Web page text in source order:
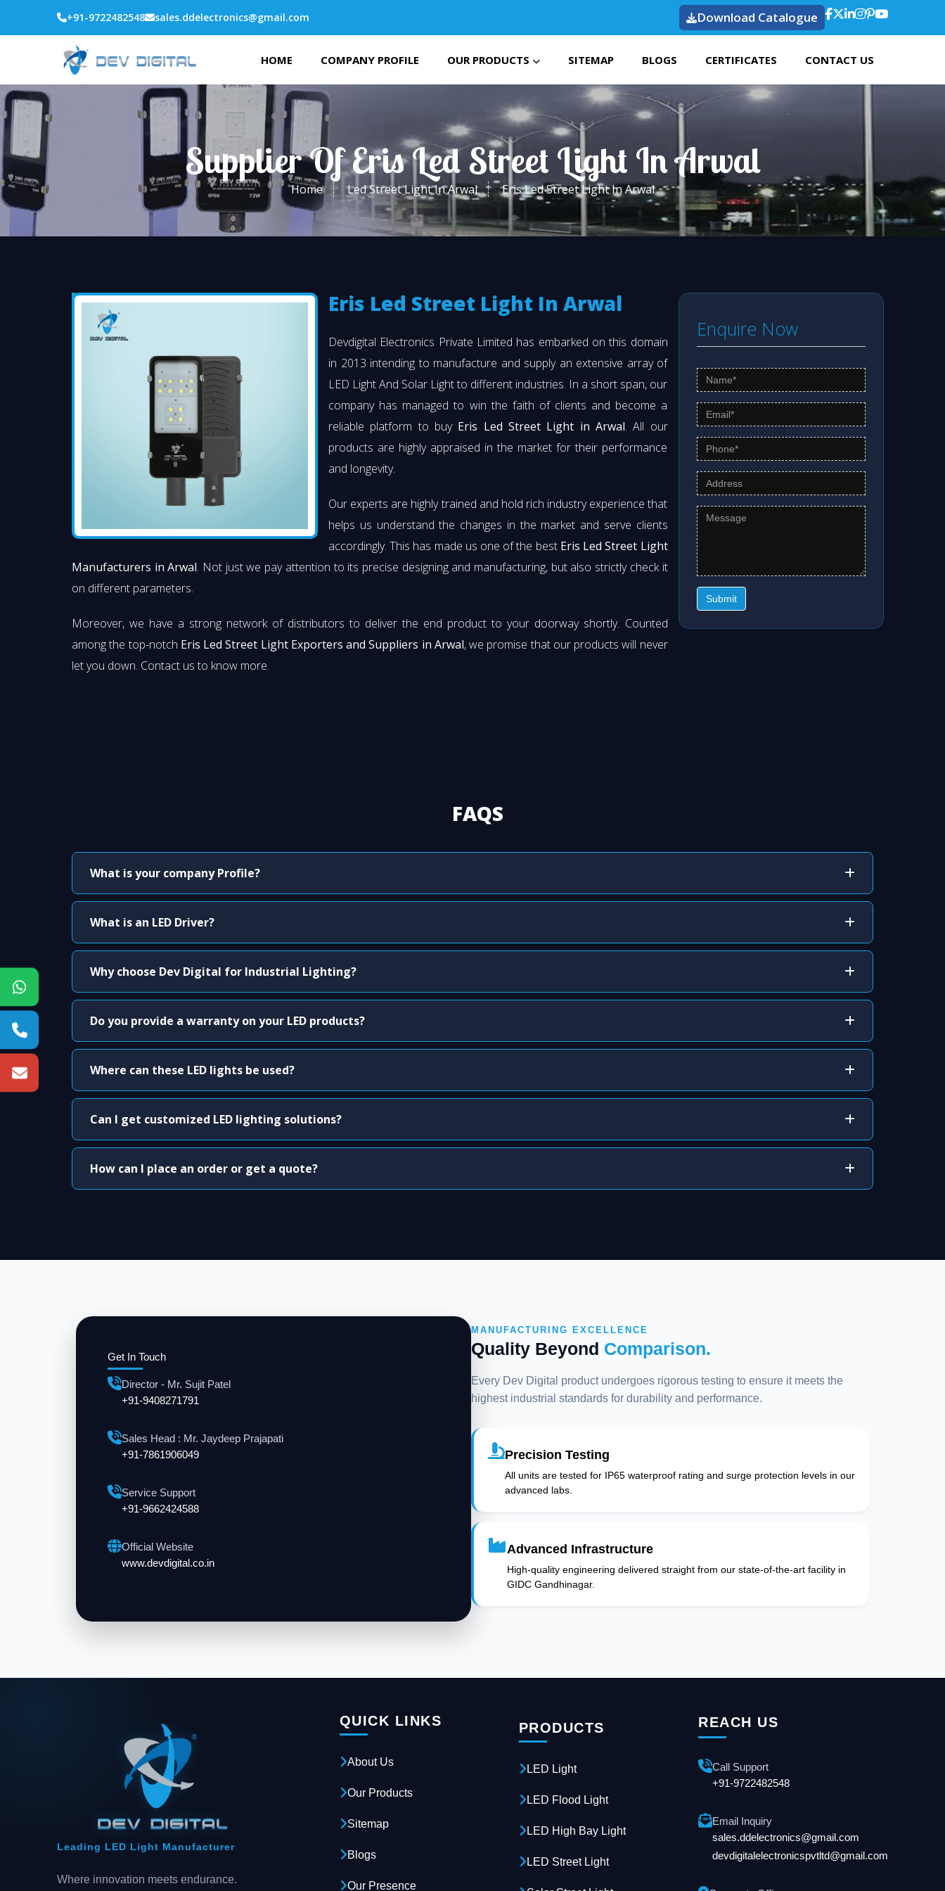
+91-9722482548 sales.ddelectronics@gmail.com Download Catalogue
HOME COMPANY PROFILE OUR PRODUCTS SITEMAP BLOGS CERTIFICATES CONTACT US
Supplier Of Eris Led Street Light In Arwal
Home Led Street Light In Arwal Eris Led Street Light In Arwal
Eris Led Street Light In Arwal
Devdigital Electronics Private Limited has embarked on this domain
in 2013 intending to manufacture and supply an extensive array of
LED Light And Solar Light to different industries. In a short span, our
company has managed to win the faith of clients and become a
reliable platform to buy Eris Led Street Light in Arwal. All our
products are highly appraised in the market for their performance
and longevity.
Our experts are highly trained and hold rich industry experience that
helps us understand the changes in the market and serve clients
accordingly. This has made us one of the best Eris Led Street Light
Manufacturers in Arwal. Not just we pay attention to its precise designing and manufacturing, but also strictly check it
on different parameters.
Moreover, we have a strong network of distributors to deliver the end product to your doorway shortly. Counted
among the top-notch Eris Led Street Light Exporters and Suppliers in Arwal, we promise that our products will never
let you down. Contact us to know more.
Enquire Now
Submit
FAQS
What is your company Profile?
What is an LED Driver?
Why choose Dev Digital for Industrial Lighting?
Do you provide a warranty on your LED products?
Where can these LED lights be used?
Can I get customized LED lighting solutions?
How can I place an order or get a quote?
Get In Touch
Director - Mr. Sujit Patel
+91-9408271791
Sales Head : Mr. Jaydeep Prajapati
+91-7861906049
Service Support
+91-9662424588
Official Website
www.devdigital.co.in
MANUFACTURING EXCELLENCE
Quality Beyond Comparison.
Every Dev Digital product undergoes rigorous testing to ensure it meets the
highest industrial standards for durability and performance.
Precision Testing
All units are tested for IP65 waterproof rating and surge protection levels in our
advanced labs.
Advanced Infrastructure
High-quality engineering delivered straight from our state-of-the-art facility in
GIDC Gandhinagar.
Leading LED Light Manufacturer
Where innovation meets endurance.
QUICK LINKS
About Us
Our Products
Sitemap
Blogs
Our Presence
PRODUCTS
LED Light
LED Flood Light
LED High Bay Light
LED Street Light
REACH US
Call Support
+91-9722482548
Email Inquiry
sales.ddelectronics@gmail.com
devdigitalelectronicspvtltd@gmail.com